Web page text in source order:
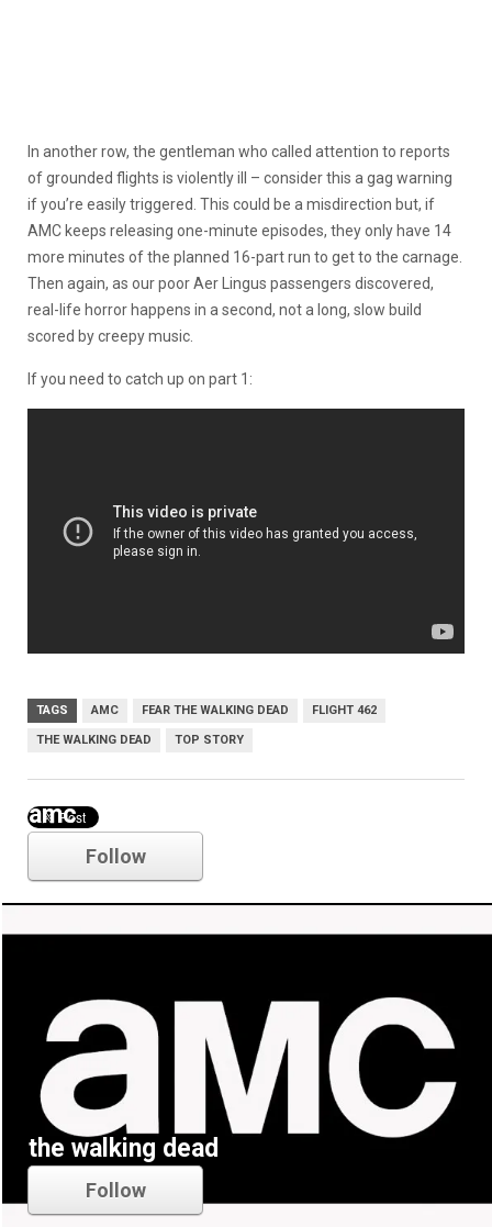
In another row, the gentleman who called attention to reports
of grounded flights is violently ill – consider this a gag warning
if you’re easily triggered. This could be a misdirection but, if
AMC keeps releasing one-minute episodes, they only have 14
more minutes of the planned 16-part run to get to the carnage.
Then again, as our poor Aer Lingus passengers discovered,
real-life horror happens in a second, not a long, slow build
scored by creepy music.
If you need to catch up on part 1:
TAGS AMC FEAR THE WALKING DEAD FLIGHT 462
THE WALKING DEAD TOP STORY
amc
Follow
the walking dead
Follow